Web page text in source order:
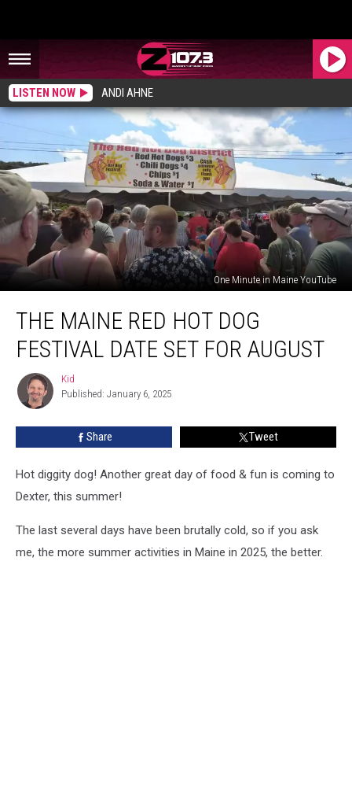
LISTEN NOW ANDI AHNE
One Minute in Maine YouTube
Maine
Festival
Date
THE MAINE RED HOT DOG
FESTIVAL DATE SET FOR AUGUST
Kid
Kid
Published: January 6, 2025
Share Tweet
Hot diggity dog! Another great day of food & fun is coming to
Dexter, this summer!
The last several days have been brutally cold, so if you ask
me, the more summer activities in Maine in 2025, the better.